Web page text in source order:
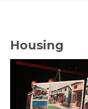
Housing